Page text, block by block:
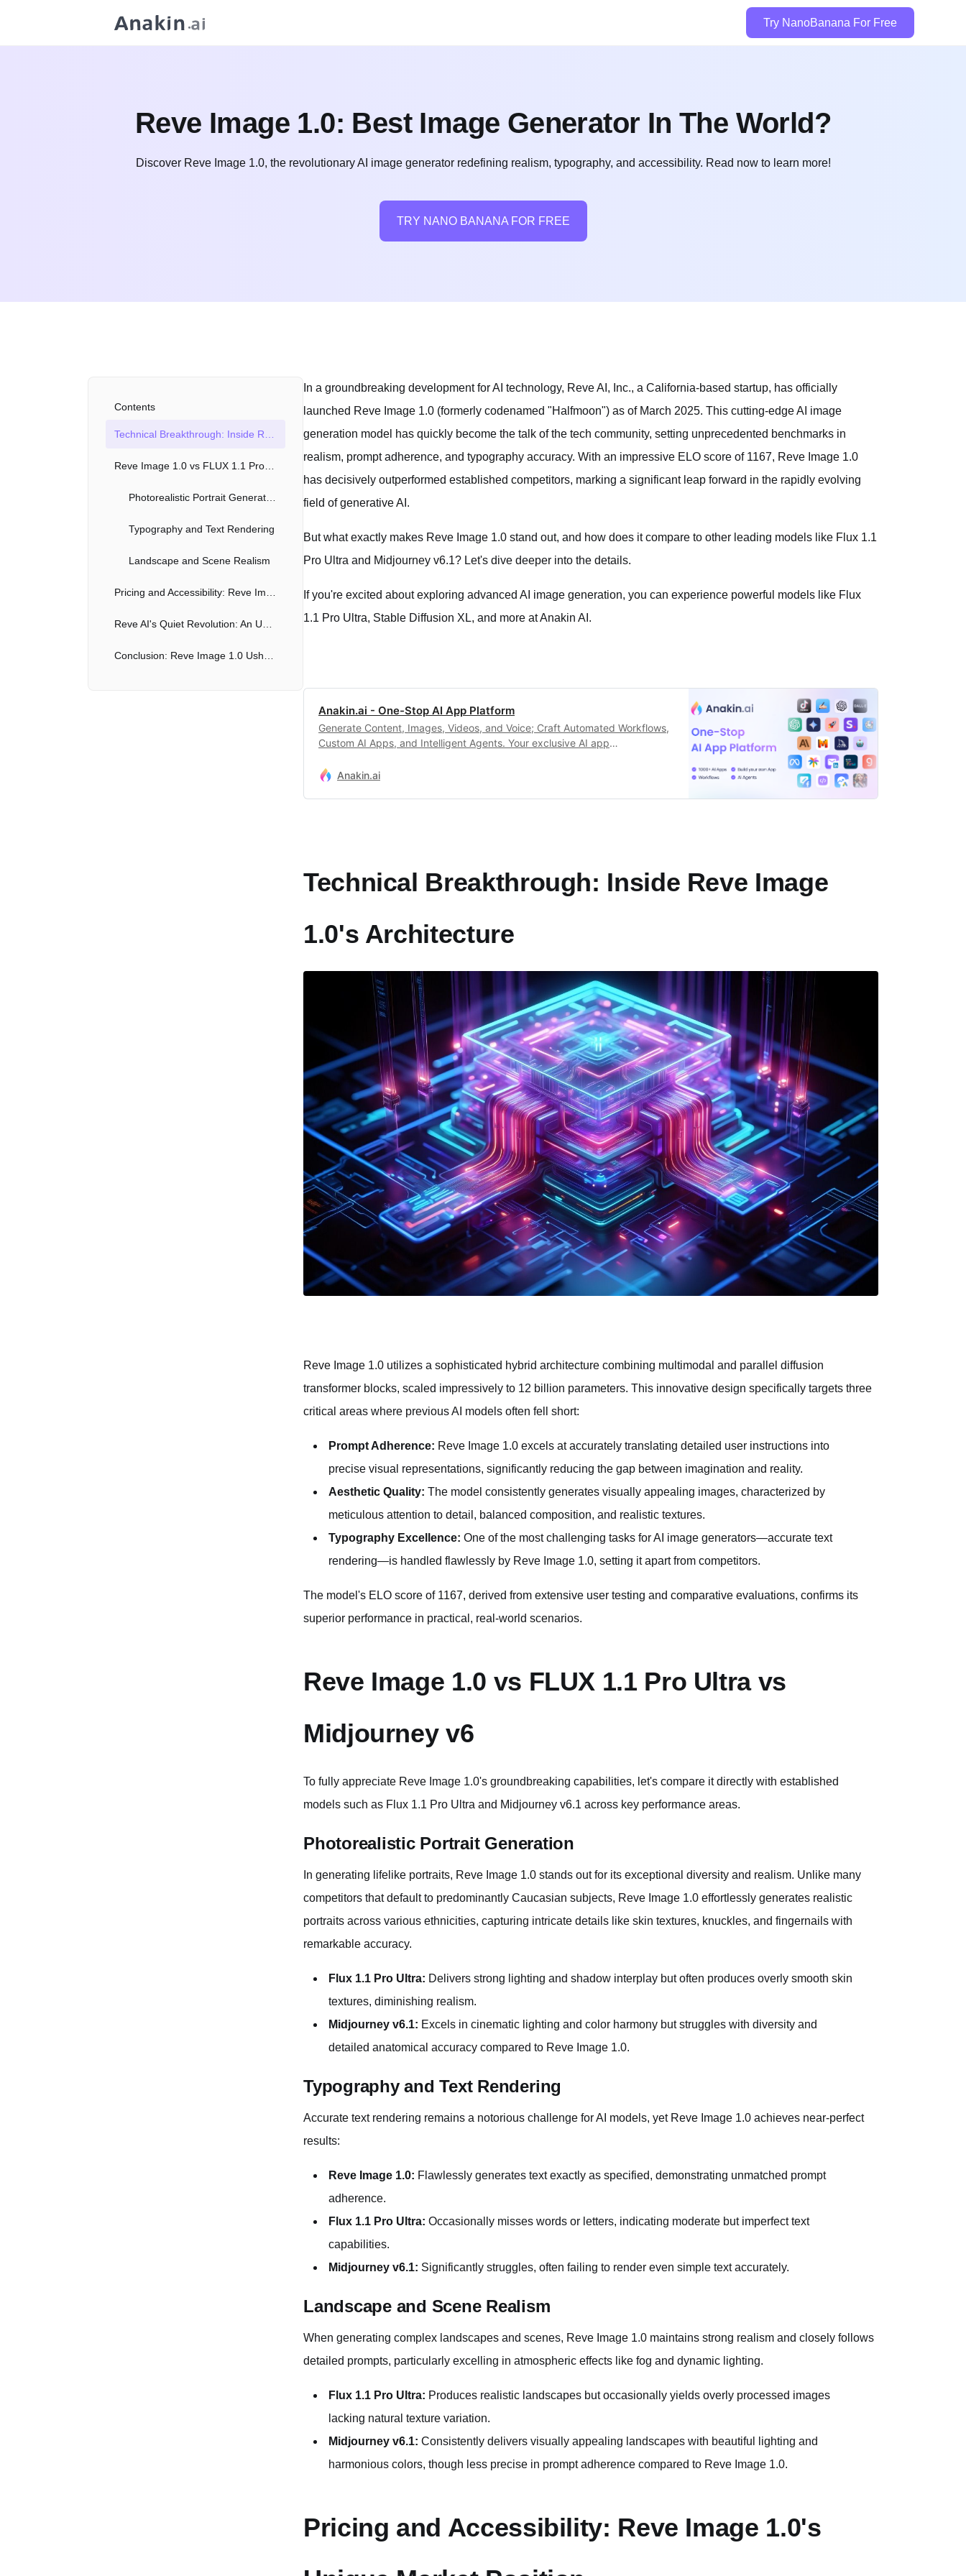
Try NanoBanana For Free
Reve Image 1.0: Best Image Generator In The World?
Discover Reve Image 1.0, the revolutionary AI image generator redefining realism, typography, and accessibility. Read now to learn more!
TRY NANO BANANA FOR FREE
Contents
Typography and Text Rendering
Landscape and Scene Realism
In a groundbreaking development for AI technology, Reve AI, Inc., a California-based startup, has officially
launched Reve Image 1.0 (formerly codenamed "Halfmoon") as of March 2025. This cutting-edge AI image
generation model has quickly become the talk of the tech community, setting unprecedented benchmarks in
realism, prompt adherence, and typography accuracy. With an impressive ELO score of 1167, Reve Image 1.0
has decisively outperformed established competitors, marking a significant leap forward in the rapidly evolving
field of generative AI.
But what exactly makes Reve Image 1.0 stand out, and how does it compare to other leading models like Flux 1.1
Pro Ultra and Midjourney v6.1? Let's dive deeper into the details.
If you're excited about exploring advanced AI image generation, you can experience powerful models like Flux
1.1 Pro Ultra, Stable Diffusion XL, and more at Anakin AI.
Anakin.ai - One-Stop AI App Platform
Generate Content, Images, Videos, and Voice; Craft Automated Workflows,
Custom AI Apps, and Intelligent Agents. Your exclusive AI app
Anakin.ai
Technical Breakthrough: Inside Reve Image
1.0's Architecture
Reve Image 1.0 utilizes a sophisticated hybrid architecture combining multimodal and parallel diffusion
transformer blocks, scaled impressively to 12 billion parameters. This innovative design specifically targets three
critical areas where previous AI models often fell short:
Prompt Adherence: Reve Image 1.0 excels at accurately translating detailed user instructions into
precise visual representations, significantly reducing the gap between imagination and reality.
Aesthetic Quality: The model consistently generates visually appealing images, characterized by
meticulous attention to detail, balanced composition, and realistic textures.
Typography Excellence: One of the most challenging tasks for AI image generators—accurate text
rendering—is handled flawlessly by Reve Image 1.0, setting it apart from competitors.
The model's ELO score of 1167, derived from extensive user testing and comparative evaluations, confirms its
superior performance in practical, real-world scenarios.
Reve Image 1.0 vs FLUX 1.1 Pro Ultra vs
Midjourney v6
To fully appreciate Reve Image 1.0's groundbreaking capabilities, let's compare it directly with established
models such as Flux 1.1 Pro Ultra and Midjourney v6.1 across key performance areas.
Photorealistic Portrait Generation
In generating lifelike portraits, Reve Image 1.0 stands out for its exceptional diversity and realism. Unlike many
competitors that default to predominantly Caucasian subjects, Reve Image 1.0 effortlessly generates realistic
portraits across various ethnicities, capturing intricate details like skin textures, knuckles, and fingernails with
remarkable accuracy.
Flux 1.1 Pro Ultra: Delivers strong lighting and shadow interplay but often produces overly smooth skin
textures, diminishing realism.
Midjourney v6.1: Excels in cinematic lighting and color harmony but struggles with diversity and
detailed anatomical accuracy compared to Reve Image 1.0.
Typography and Text Rendering
Accurate text rendering remains a notorious challenge for AI models, yet Reve Image 1.0 achieves near-perfect
results:
Reve Image 1.0: Flawlessly generates text exactly as specified, demonstrating unmatched prompt
adherence.
Flux 1.1 Pro Ultra: Occasionally misses words or letters, indicating moderate but imperfect text
capabilities.
Midjourney v6.1: Significantly struggles, often failing to render even simple text accurately.
Landscape and Scene Realism
When generating complex landscapes and scenes, Reve Image 1.0 maintains strong realism and closely follows
detailed prompts, particularly excelling in atmospheric effects like fog and dynamic lighting.
Flux 1.1 Pro Ultra: Produces realistic landscapes but occasionally yields overly processed images
lacking natural texture variation.
Midjourney v6.1: Consistently delivers visually appealing landscapes with beautiful lighting and
harmonious colors, though less precise in prompt adherence compared to Reve Image 1.0.
Pricing and Accessibility: Reve Image 1.0's